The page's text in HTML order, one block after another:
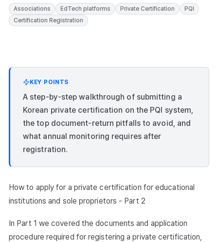
Associations EdTech platforms Private Certification
PQI
Certification Registration
KEY POINTS
A step-by-step walkthrough of submitting a
Korean private certification on the PQI system,
the top document-return pitfalls to avoid, and
what annual monitoring requires after
registration.
How to apply for a private certification for educational
institutions and sole proprietors - Part 2
In Part 1 we covered the documents and application
procedure required for registering a private certification,